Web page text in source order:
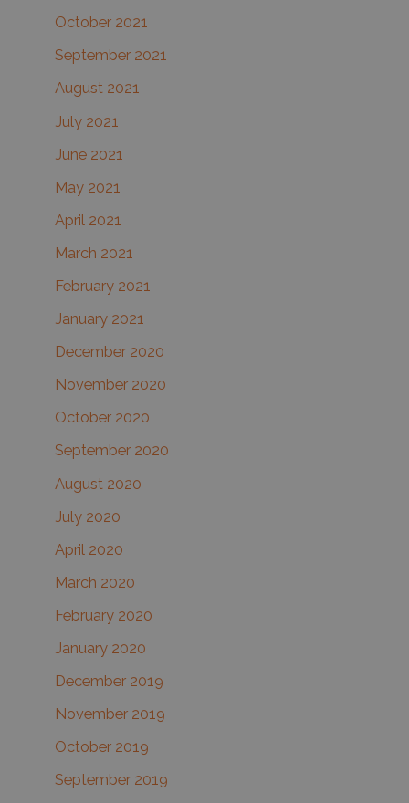
October 2021
September 2021
August 2021
July 2021
June 2021
May 2021
April 2021
March 2021
February 2021
January 2021
December 2020
November 2020
October 2020
September 2020
August 2020
July 2020
April 2020
March 2020
February 2020
January 2020
December 2019
November 2019
October 2019
September 2019